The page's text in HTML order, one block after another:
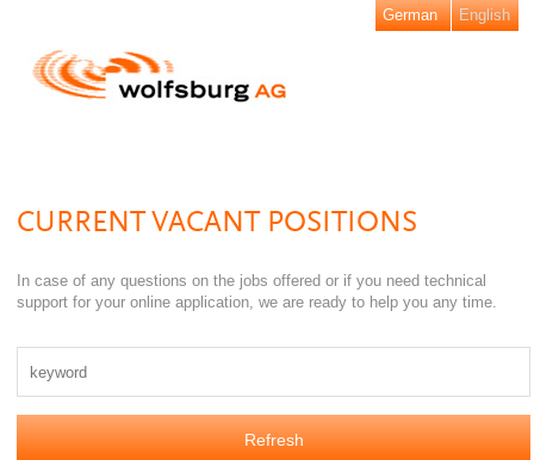
German English
CURRENT VACANT POSITIONS
In case of any questions on the jobs offered or if you need technical
support for your online application, we are ready to help you any time.
Refresh